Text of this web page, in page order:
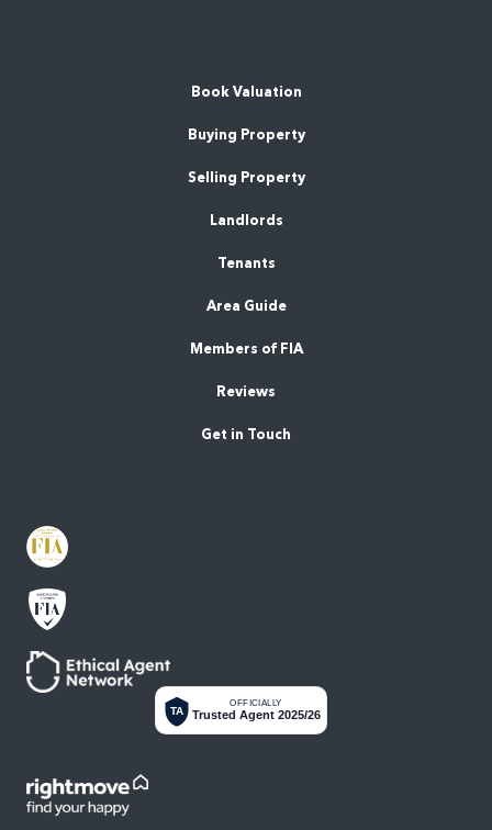
Book Valuation
Buying Property
Selling Property
Landlords
Tenants
Area Guide
Members of FIA
Reviews
Get in Touch
TA
OFFICIALLY
Trusted Agent 2025/26